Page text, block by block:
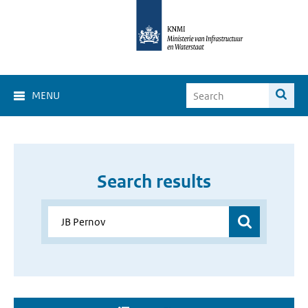
MENU
Search results